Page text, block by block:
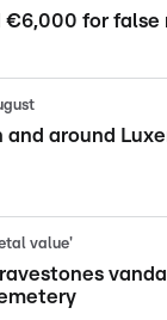
€6,000 for false
and around
value'